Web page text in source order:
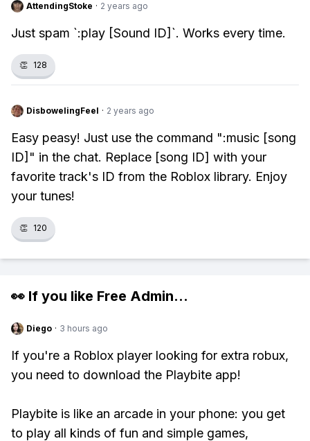
AttendingStoke · 2 years ago
Just spam `:play [Sound ID]`. Works every time.
👏 128
DisbowelingFeel · 2 years ago
Easy peasy! Just use the command ":music [song
ID]" in the chat. Replace [song ID] with your
favorite track's ID from the Roblox library. Enjoy
your tunes!
👏 120
👀 If you like Free Admin...
Diego · 3 hours ago
If you're a Roblox player looking for extra robux,
you need to download the Playbite app!
Playbite is like an arcade in your phone: you get
to play all kinds of fun and simple games,